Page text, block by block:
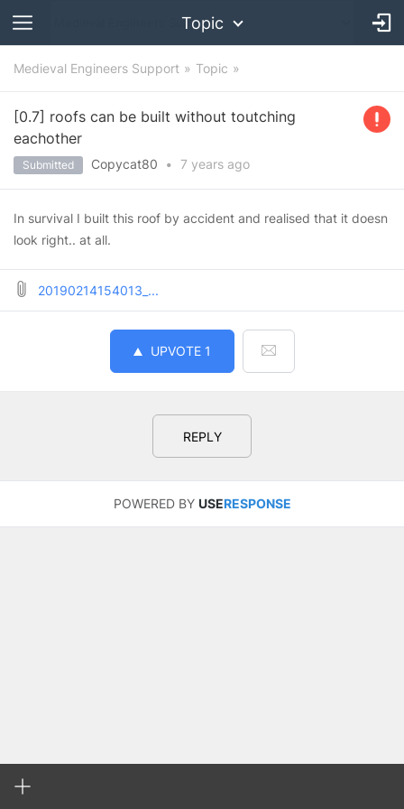
Topic
Medieval Engineers Support Topic
[0.7] roofs can be built without toutching
eachother
Submitted Copycat80 • 7 years ago
In survival I built this roof by accident and realised that it doesn
look right.. at all.
20190214154013_...
UPVOTE 1
REPLY
POWERED BY USERESPONSE